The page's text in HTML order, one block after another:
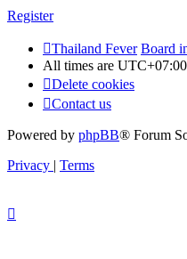
Register
Thailand Fever Board
All times are UTC+07:00
Delete cookies
Contact us
Powered by phpBB® Forum
Privacy | Terms